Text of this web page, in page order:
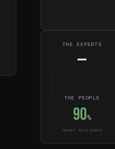
THE EXPERTS
—
THE PEOPLE
90%
tweet sentiment